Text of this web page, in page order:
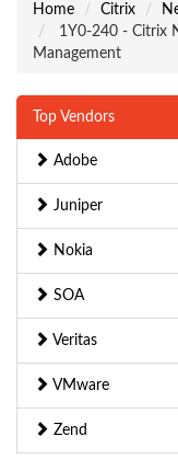
Home Citrix
1Y0-240 - Citrix
Management
Top Vendors
Adobe
Juniper
Nokia
SOA
Veritas
VMware
Zend